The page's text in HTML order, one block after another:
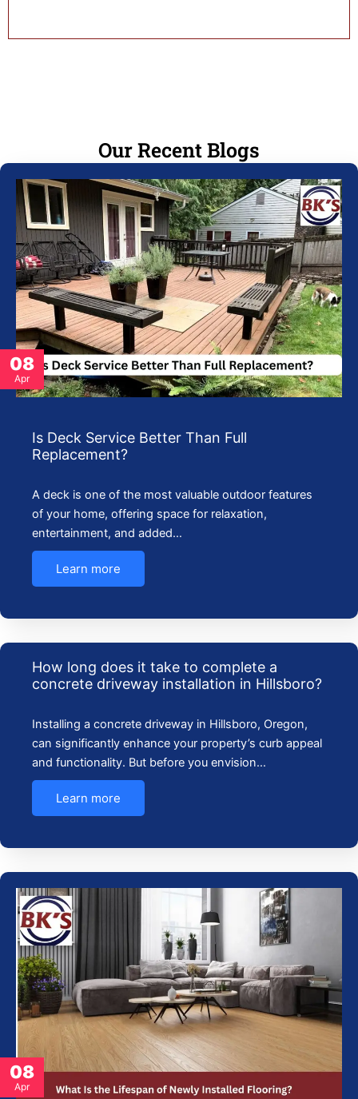
Our Recent Blogs
08
Apr
Is Deck Service Better Than Full
Replacement?
A deck is one of the most valuable outdoor features
of your home, offering space for relaxation,
entertainment, and added…
Learn more
How long does it take to complete a
concrete driveway installation in Hillsboro?
Installing a concrete driveway in Hillsboro, Oregon,
can significantly enhance your property’s curb appeal
and functionality. But before you envision…
Learn more
08
Apr